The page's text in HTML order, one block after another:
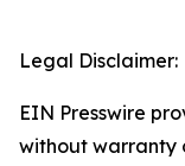
Legal Disclaimer:
EIN Presswire
without warranty